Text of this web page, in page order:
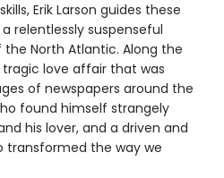
Erik Larson guides these
relentlessly suspenseful
North Atlantic. Along the
love affair that was
of newspapers around the
found himself strangely
his lover, and a driven and
transformed the way we